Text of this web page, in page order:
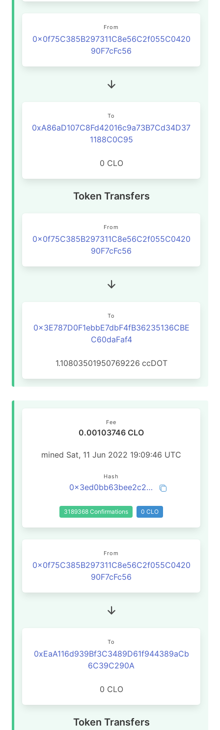
From
0x0f75C385B297311C8e56C2f055C0420
90F7cFc56
To
0xA86aD107C8Fd42016c9a73B7Cd34D37
1188C0C95
0 CLO
Token Transfers
From
0x0f75C385B297311C8e56C2f055C0420
90F7cFc56
To
0x3E787D0F1ebbE7dbF4fB36235136CBE
C60daFaf4
1.10803501950769226 ccDOT
Fee
0.00103746 CLO
mined Sat, 11 Jun 2022 19:09:46 UTC
Hash
0x3ed0bb63bee2c2c33b0c720909dcf081c284d798b36fb12a1a2ea095deeb4682
3189368 Confirmations 0 CLO
From
0x0f75C385B297311C8e56C2f055C0420
90F7cFc56
To
0xEaA116d939Bf3C3489D61f944389aCb
6C39C290A
0 CLO
Token Transfers